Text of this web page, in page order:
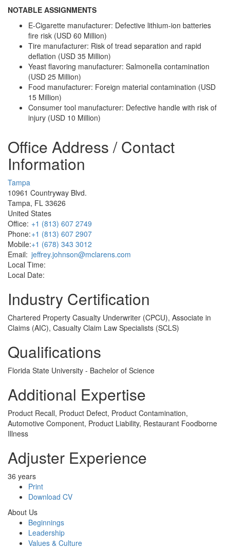
NOTABLE ASSIGNMENTS
E-Cigarette manufacturer: Defective lithium-ion batteries
fire risk (USD 60 Million)
Tire manufacturer: Risk of tread separation and rapid
deflation (USD 35 Million)
Yeast flavoring manufacturer: Salmonella contamination
(USD 25 Million)
Food manufacturer: Foreign material contamination (USD
15 Million)
Consumer tool manufacturer: Defective handle with risk of
injury (USD 10 Million)
Office Address / Contact
Information
Tampa
10961 Countryway Blvd.
Tampa, FL 33626
United States
Office: +1 (813) 607 2749
Phone:+1 (813) 607 2907
Mobile:+1 (678) 343 3012
Email: jeffrey.johnson@mclarens.com
Local Time:
Local Date:
Industry Certification
Chartered Property Casualty Underwriter (CPCU), Associate in
Claims (AIC), Casualty Claim Law Specialists (SCLS)
Qualifications
Florida State University - Bachelor of Science
Additional Expertise
Product Recall, Product Defect, Product Contamination,
Automotive Component, Product Liability, Restaurant Foodborne
Illness
Adjuster Experience
36 years
Print
Download CV
About Us
Beginnings
Leadership
Values & Culture